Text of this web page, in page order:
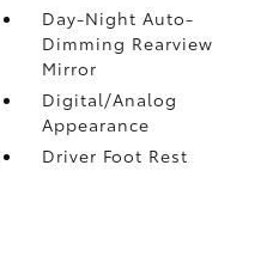
Day-Night Auto-
Dimming Rearview
Mirror
Digital/Analog
Appearance
Driver Foot Rest